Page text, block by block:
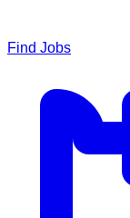
Find Jobs